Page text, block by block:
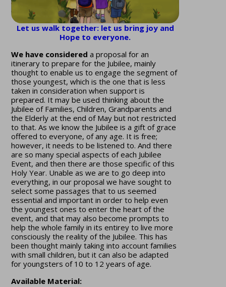
Let us walk together: let us bring joy and
Hope to everyone.
We have considereda proposal for an
itinerary to prepare for the Jubilee, mainly
thought to enable us to engage the segment of
those youngest, which is the one that is less
taken in consideration when support is
prepared. It may be used thinking about the
Jubilee of Families, Children, Grandparents and
the Elderly at the end of May but not restricted
to that. As we know the Jubilee is a gift of grace
offered to everyone, of any age. It is free;
however, it needs to be listened to. And there
are so many special aspects of each Jubilee
Event, and then there are those specific of this
Holy Year. Unable as we are to go deep into
everything, in our proposal we have sought to
select some passages that to us seemed
essential and important in order to help even
the youngest ones to enter the heart of the
event, and that may also become prompts to
help the whole family in its entirey to live more
consciously the reality of the Jubilee. This has
been thought mainly taking into account families
with small children, but it can also be adapted
for youngsters of 10 to 12 years of age.
Available Material: